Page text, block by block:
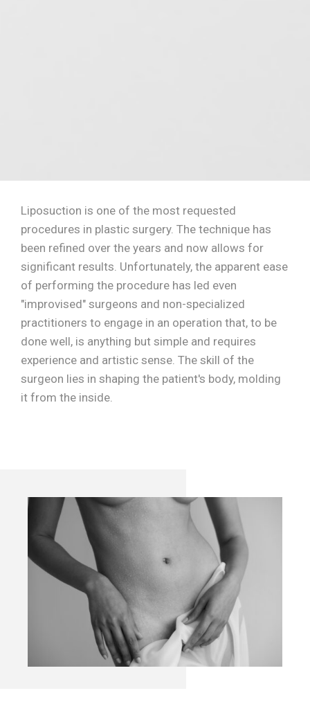
Liposuction is one of the most requested
procedures in plastic surgery. The technique has
been refined over the years and now allows for
significant results. Unfortunately, the apparent ease
of performing the procedure has led even
"improvised" surgeons and non-specialized
practitioners to engage in an operation that, to be
done well, is anything but simple and requires
experience and artistic sense. The skill of the
surgeon lies in shaping the patient's body, molding
it from the inside.